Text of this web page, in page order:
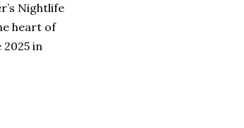
Nightlife
heart of
in